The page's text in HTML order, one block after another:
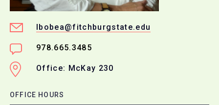
lbobea@fitchburgstate.edu
978.665.3485
Office: McKay 230
OFFICE HOURS